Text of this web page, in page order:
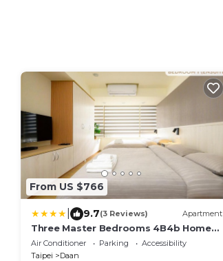
From US $766
9.7(3 Reviews) Apartment
Three Master Bedrooms 4B4b Home
1min to SYS MRT 三主臥4房4衛 1分到國父紀
念館站
Air Conditioner Parking
Accessibility
Taipei
Daan